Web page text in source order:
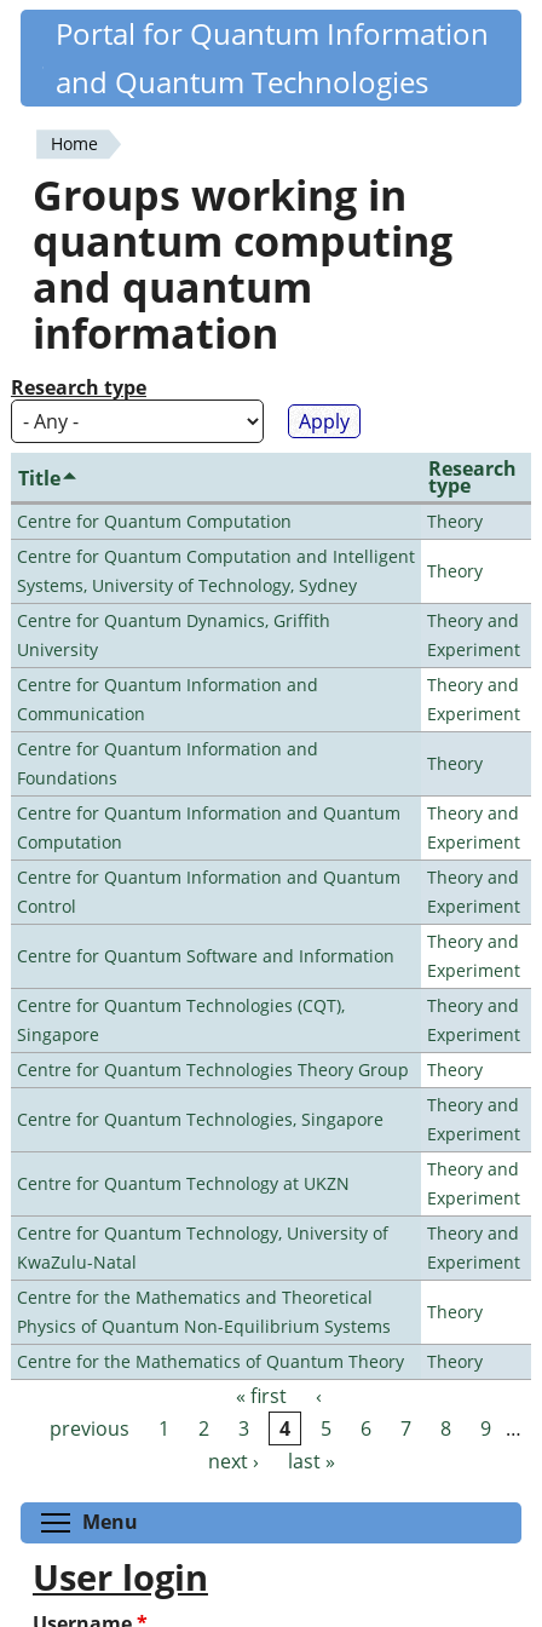
Skip
content
Quantiki
Portal for Quantum Information
and Quantum Technologies
You
are
here
Home
Groups working in
quantum computing
and quantum
information
Research type
Title Research
type
Centre for Quantum Computation
Theory
Centre for Quantum Computation and Intelligent
Systems, University of Technology, Sydney
Theory
Centre for Quantum Dynamics, Griffith
University
Theory and
Experiment
Centre for Quantum Information and
Communication
Theory and
Experiment
Centre for Quantum Information and
Foundations
Theory
Centre for Quantum Information and Quantum
Computation
Theory and
Experiment
Centre for Quantum Information and Quantum
Control
Theory and
Experiment
Centre for Quantum Software and Information
Theory and
Experiment
Centre for Quantum Technologies (CQT),
Singapore
Theory and
Experiment
Centre for Quantum Technologies Theory Group
Theory
Centre for Quantum Technologies, Singapore
Theory and
Experiment
Centre for Quantum Technology at UKZN
Theory and
Experiment
Centre for Quantum Technology, University of
KwaZulu-Natal
Theory and
Experiment
Centre for the Mathematics and Theoretical
Physics of Quantum Non-Equilibrium Systems
Theory
Centre for the Mathematics of Quantum Theory Theory
Pages « first
‹
previous
1 2 3 4 5 6 7 8 9 …
next ›
last »
Menu
User login